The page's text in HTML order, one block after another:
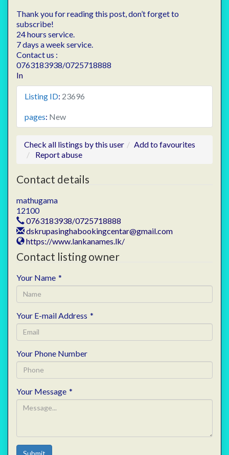
Thank you for reading this post, don’t forget to
subscribe!
24 hours service.
7 days a week service.
Contact us :
0763183938/0725718888
In
Listing ID: 23696
pages: New
Check all listings by this user
Add to favourites
Report abuse
Contact details
mathugama
12100
0763183938/0725718888
dskrupasinghabookingcentar@gmail.com
https://www.lankanames.lk/
Contact listing owner
Your Name *
Your E-mail Address *
Your Phone Number
Your Message *
Submit